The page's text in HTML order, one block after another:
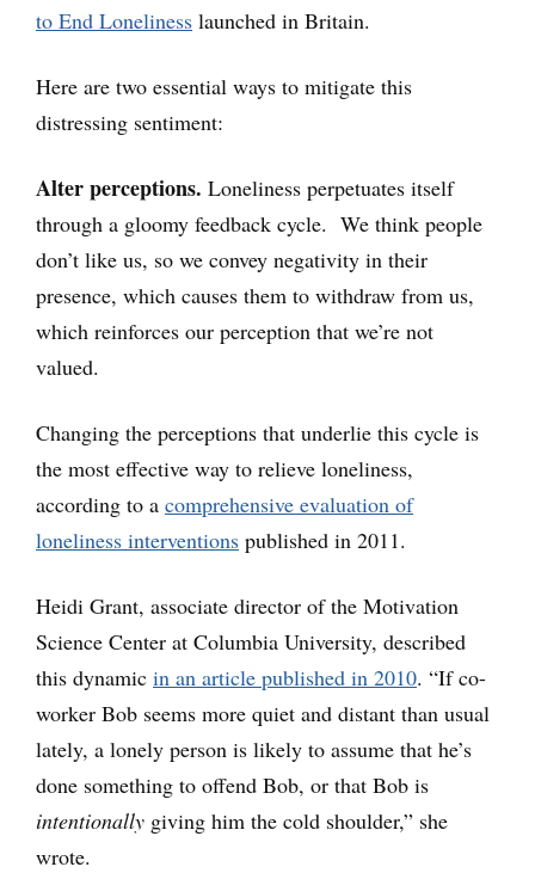
to End Loneliness launched in Britain.
Here are two essential ways to mitigate this
distressing sentiment:
Alter perceptions. Loneliness perpetuates itself
through a gloomy feedback cycle. We think people
don’t like us, so we convey negativity in their
presence, which causes them to withdraw from us,
which reinforces our perception that we’re not
valued.
Changing the perceptions that underlie this cycle is
the most effective way to relieve loneliness,
according to a comprehensive evaluation of
loneliness interventions published in 2011.
Heidi Grant, associate director of the Motivation
Science Center at Columbia University, described
this dynamic in an article published in 2010. “If co-
worker Bob seems more quiet and distant than usual
lately, a lonely person is likely to assume that he’s
done something to offend Bob, or that Bob is
intentionally giving him the cold shoulder,” she
wrote.